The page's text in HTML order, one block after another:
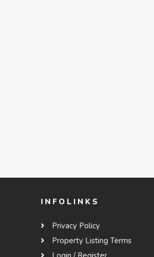
INFOLINKS
Privacy Policy
Property Listing Terms